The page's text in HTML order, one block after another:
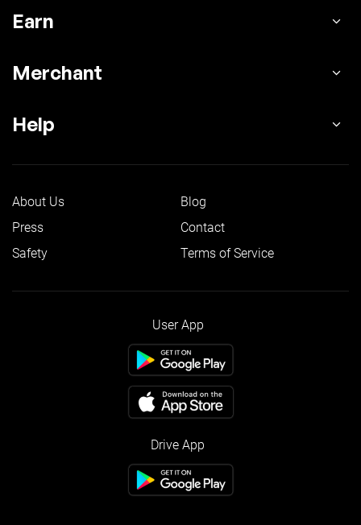
Earn
Merchant
Help
About Us
Blog
Press
Contact
Safety
Terms of Service
User App
Drive App